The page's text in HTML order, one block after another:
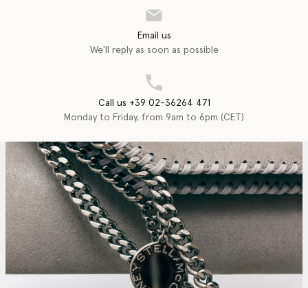
Email us
We'll reply as soon as possible
Call us +39 02-36264 471
Monday to Friday, from 9am to 6pm (CET)